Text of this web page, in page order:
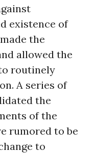
existence of
the
allowed the
routinely
A series of
the
of the
rumored to be
to